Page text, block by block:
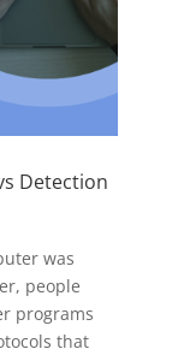
Detection
was
people
programs
that